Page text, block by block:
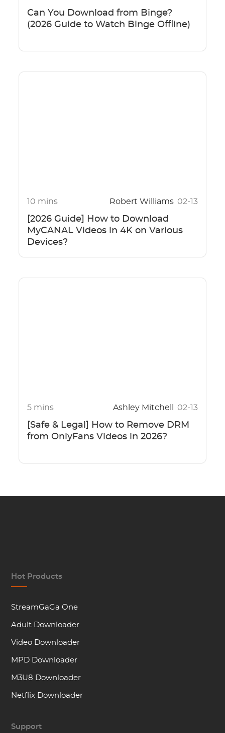
Can You Download from Binge?
(2026 Guide to Watch Binge Offline)
10 mins Robert Williams 02-13
[2026 Guide] How to Download
MyCANAL Videos in 4K on Various
Devices?
5 mins Ashley Mitchell 02-13
[Safe & Legal] How to Remove DRM
from OnlyFans Videos in 2026?
Hot Products
StreamGaGa One
Adult Downloader
Video Downloader
MPD Downloader
M3U8 Downloader
Netflix Downloader
Support